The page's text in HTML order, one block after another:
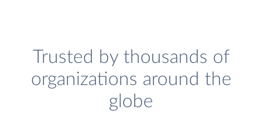
Trusted by thousands of
organizations around the
globe